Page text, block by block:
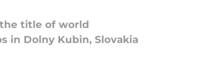
title of world
in Dolny Kubin, Slovakia